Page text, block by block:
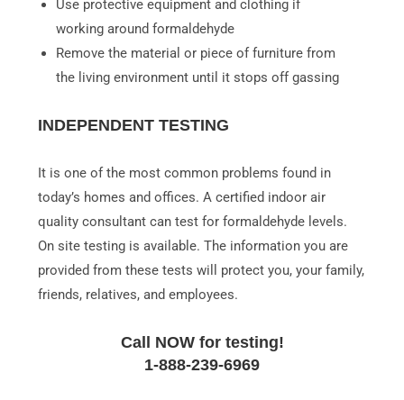
Use protective equipment and clothing if
working around formaldehyde
Remove the material or piece of furniture from
the living environment until it stops off gassing
INDEPENDENT TESTING
It is one of the most common problems found in
today’s homes and offices. A certified indoor air
quality consultant can test for formaldehyde levels.
On site testing is available. The information you are
provided from these tests will protect you, your family,
friends, relatives, and employees.
Call NOW for testing!
1-888-239-6969